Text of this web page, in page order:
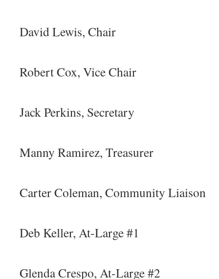
David Lewis, Chair
Robert Cox, Vice Chair
Jack Perkins, Secretary
Manny Ramirez, Treasurer
Carter Coleman, Community Liaison
Deb Keller, At-Large #1
Glenda Crespo, At-Large #2